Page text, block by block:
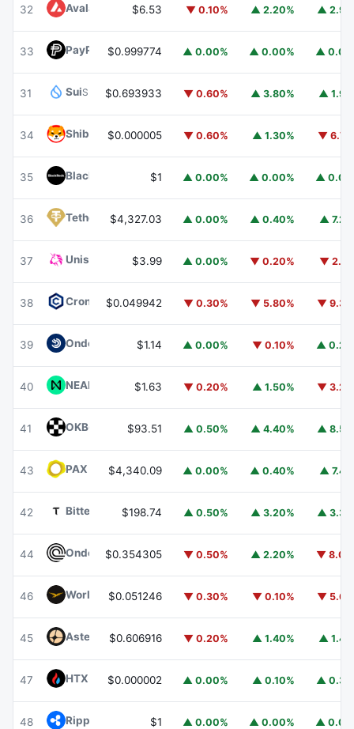
32 Avalanche AVAX
$6.53 ▼ 0.10% ▲ 2.20% ▲
33 PayPal USDPYUSD
$0.999774 ▲ 0.00% ▲ 0.00% ▲
31 SuiSUI $0.693933 ▼ 0.60% ▲ 3.80% ▲
34 Shiba InuSHIB
$0.000005 ▼ 0.60% ▲ 1.30% ▼
35 BlackRock USD Institutional Digital Liquidity Fund BUIDL
$1 ▲ 0.00% ▲ 0.00% ▲
36 Tether Gold XAUT
$4,327.03 ▲ 0.00% ▲ 0.40% ▲
37 Uniswap $3.99 ▲ 0.00% ▼ 0.20% ▼
38 Cronos CRO
$0.049942 ▼ 0.30% ▼ 5.80% ▼
39 Ondo US Dollar Yield USDY
$1.14 ▲ 0.00% ▼ 0.10% ▲
40 NEAR ProtocolNEAR
$1.63 ▼ 0.20% ▲ 1.50% ▼
41 OKBOKB $93.51 ▲ 0.50% ▲ 4.40% ▲
43 PAX GoldPAXG
$4,340.09 ▲ 0.00% ▲ 0.40% ▲
42 Bittensor TAO
$198.74 ▲ 0.50% ▲ 3.20% ▲
44 Ondo ONDO
$0.354305 ▼ 0.50% ▲ 2.20% ▼
46 World Liberty FinancialWLFI
$0.051246 ▼ 0.30% ▼ 0.10% ▼
45 Aster ASTER
$0.606916 ▼ 0.20% ▲ 1.40% ▲
47 HTX DAOHTX
$0.000002 ▲ 0.00% ▲ 0.10% ▲
48 Ripple USD RLUSD$1 ▲ 0.00% ▲ 0.00% ▲